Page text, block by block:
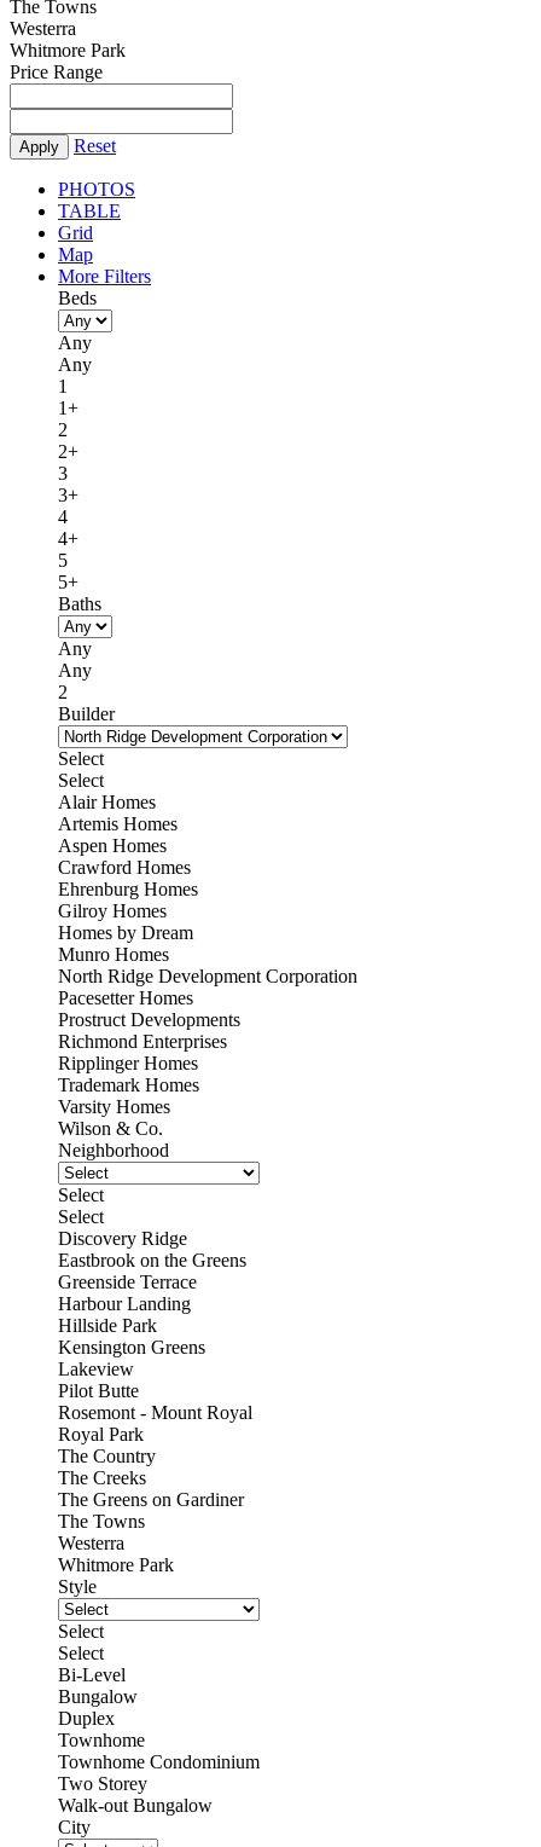
The Towns
Westerra
Whitmore Park
Price Range
Apply Reset
PHOTOS
TABLE
Grid
Map
More Filters
Beds
Any
Any
1
1+
2
2+
3
3+
4
4+
5
5+
Baths
Any
Any
2
Builder
Select
Select
Alair Homes
Artemis Homes
Aspen Homes
Crawford Homes
Ehrenburg Homes
Gilroy Homes
Homes by Dream
Munro Homes
North Ridge Development Corporation
Pacesetter Homes
Prostruct Developments
Richmond Enterprises
Ripplinger Homes
Trademark Homes
Varsity Homes
Wilson & Co.
Neighborhood
Select
Select
Discovery Ridge
Eastbrook on the Greens
Greenside Terrace
Harbour Landing
Hillside Park
Kensington Greens
Lakeview
Pilot Butte
Rosemont - Mount Royal
Royal Park
The Country
The Creeks
The Greens on Gardiner
The Towns
Westerra
Whitmore Park
Style
Select
Select
Bi-Level
Bungalow
Duplex
Townhome
Townhome Condominium
Two Storey
Walk-out Bungalow
City